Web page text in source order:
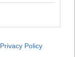
Privacy Policy